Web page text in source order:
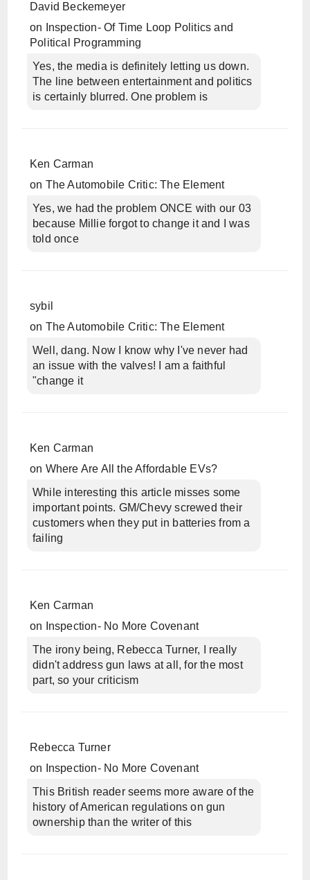
David Beckemeyer
on
Inspection- Of Time Loop Politics and
Political Programming
Yes, the media is definitely letting us down.
The line between entertainment and politics
is certainly blurred. One problem is
Ken Carman
on The Automobile Critic: The Element
Yes, we had the problem ONCE with our 03
because Millie forgot to change it and I was
told once
sybil
on The Automobile Critic: The Element
Well, dang. Now I know why I've never had
an issue with the valves! I am a faithful
"change it
Ken Carman
on Where Are All the Affordable EVs?
While interesting this article misses some
important points. GM/Chevy screwed their
customers when they put in batteries from a
failing
Ken Carman
on
Inspection- No More Covenant
The irony being, Rebecca Turner, I really
didn't address gun laws at all, for the most
part, so your criticism
Rebecca Turner
on
Inspection- No More Covenant
This British reader seems more aware of the
history of American regulations on gun
ownership than the writer of this